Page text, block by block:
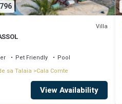
Villa
Pet Friendly
Pool
sa Talaia
Cala Comte
View Availability